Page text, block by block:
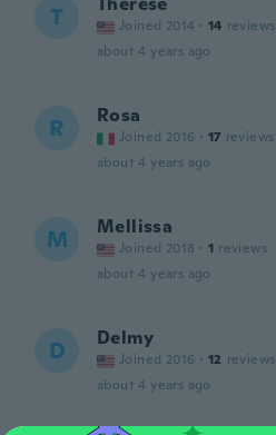
T Joined 2014 · 14 reviews
about 4 years ago
R Rosa
Joined 2016 · 17 reviews
about 4 years ago
M Mellissa
Joined 2018 · 1 reviews
about 4 years ago
D Delmy
Joined 2016 · 12 reviews
about 4 years ago